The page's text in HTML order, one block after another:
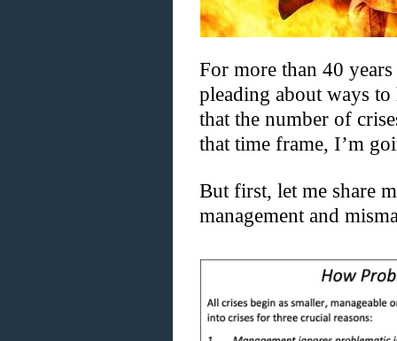
For more than 40
pleading about ways
that the number of
that time frame, I’m
But first, let me share
management and